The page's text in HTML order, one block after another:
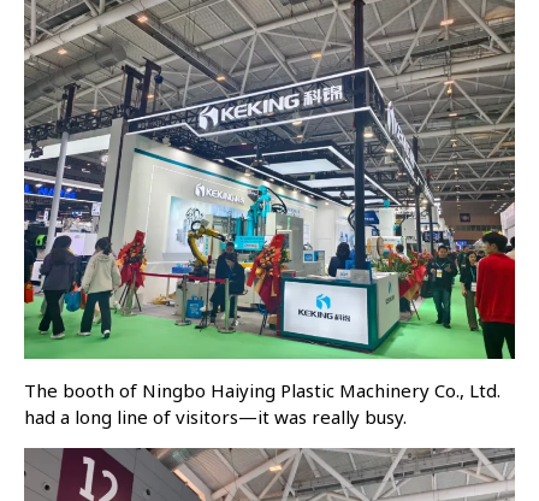
The booth of Ningbo Haiying Plastic Machinery Co., Ltd.
had a long line of visitors—it was really busy.